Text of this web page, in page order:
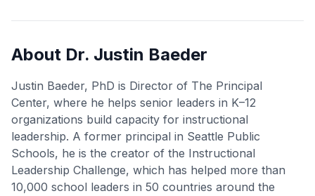
About Dr. Justin Baeder
Justin Baeder, PhD is Director of The Principal
Center, where he helps senior leaders in K–12
organizations build capacity for instructional
leadership. A former principal in Seattle Public
Schools, he is the creator of the Instructional
Leadership Challenge, which has helped more than
10,000 school leaders in 50 countries around the